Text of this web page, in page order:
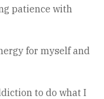
patience with
for myself and
to do what I